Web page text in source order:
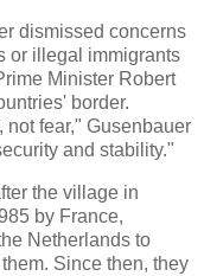
dismissed concerns
or illegal immigrants
Minister Robert
border.
fear," Gusenbauer
and stability."
the village in
by France,
Netherlands to
Since then, they